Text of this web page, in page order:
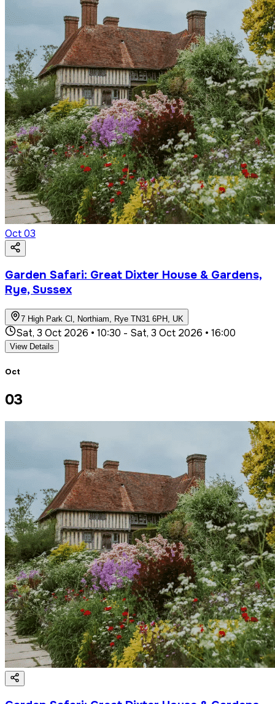
Oct03
Garden Safari: Great Dixter House & Gardens,
Rye, Sussex
7 High Park Cl, Northiam, Rye TN31 6PH, UK
Sat, 3 Oct 2026 • 10:30 - Sat, 3 Oct 2026 • 16:00
View Details
Oct
03